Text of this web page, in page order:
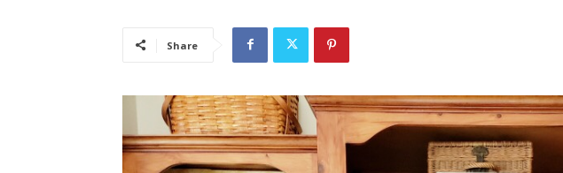
Share